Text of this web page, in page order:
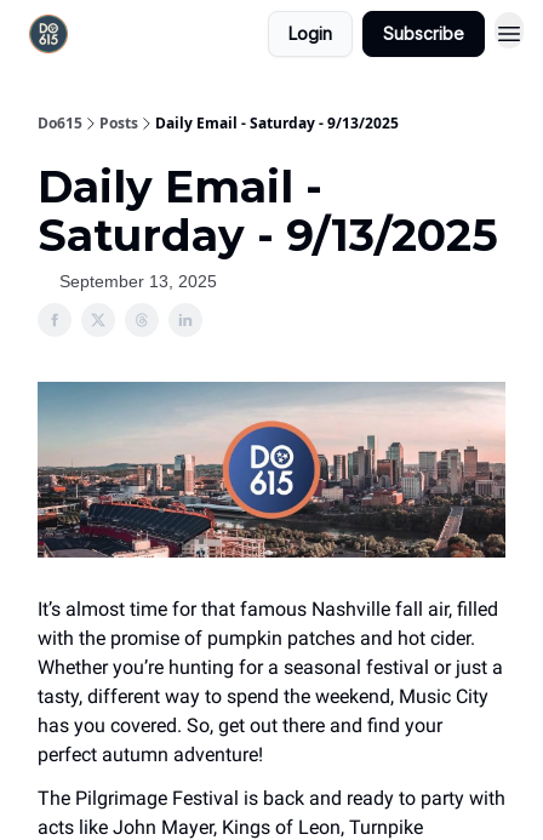
Login Subscribe
Do615 Posts Daily Email - Saturday - 9/13/2025
Daily Email -
Saturday - 9/13/2025
September 13, 2025
It’s almost time for that famous Nashville fall air, filled
with the promise of pumpkin patches and hot cider.
Whether you’re hunting for a seasonal festival or just a
tasty, different way to spend the weekend, Music City
has you covered. So, get out there and find your
perfect autumn adventure!
The Pilgrimage Festival is back and ready to party with
acts like John Mayer, Kings of Leon, Turnpike